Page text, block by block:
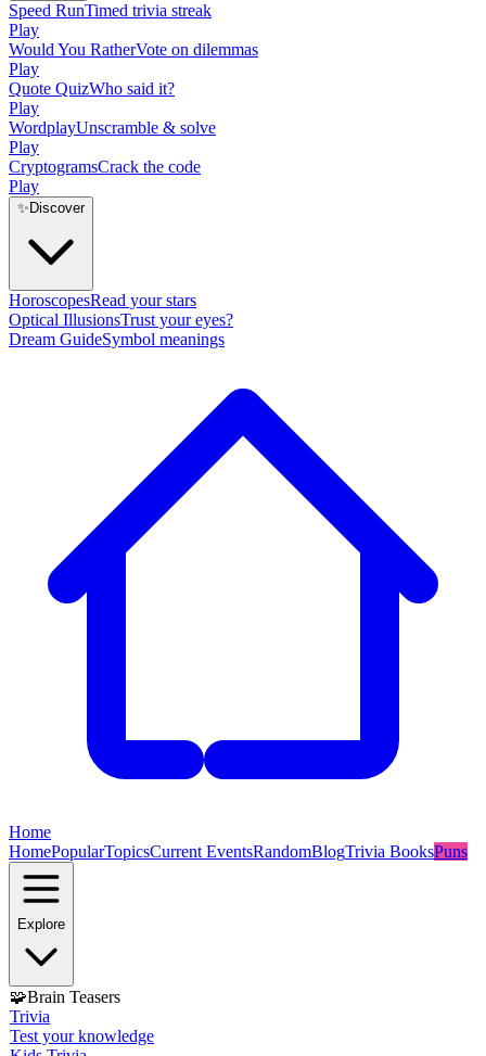
Speed RunTimed trivia streak
Play
Would You RatherVote on dilemmas
Play
Quote QuizWho said it?
Play
WordplayUnscramble & solve
Play
CryptogramsCrack the code
Play
✨ Discover
HoroscopesRead your stars
Optical IllusionsTrust your eyes?
Dream GuideSymbol meanings
Home
HomePopularTopicsCurrent EventsRandomBlogTrivia BooksPuns
Explore
🧩Brain Teasers
Trivia
Test your knowledge